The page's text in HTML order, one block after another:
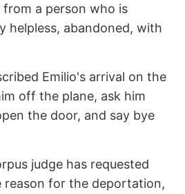
a person who is
helpless, abandoned, with
Emilio's arrival on the
off the plane, ask him
the door, and say bye
judge has requested
reason for the deportation,